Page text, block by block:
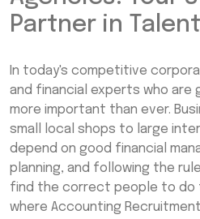
Partner in
In today's competitive
and financial experts who are
more important than ever.
small local shops to large
depend on good financial
planning, and following the
find the correct people to do
where Accounting